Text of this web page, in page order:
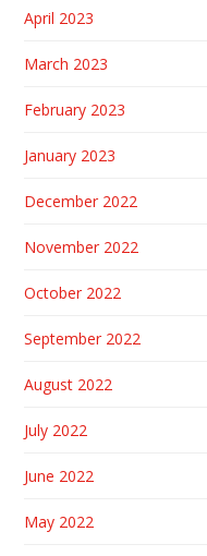
April 2023
March 2023
February 2023
January 2023
December 2022
November 2022
October 2022
September 2022
August 2022
July 2022
June 2022
May 2022